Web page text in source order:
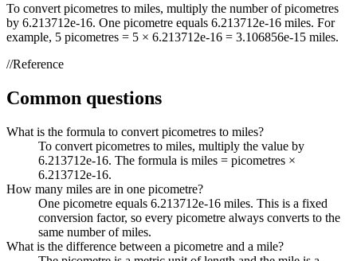
To convert picometres to miles, multiply the number of picometres
by 6.213712e-16. One picometre equals 6.213712e-16 miles. For
example, 5 picometres = 5 × 6.213712e-16 = 3.106856e-15 miles.
//Reference
Common questions
What is the formula to convert picometres to miles?
To convert picometres to miles, multiply the value by
6.213712e-16. The formula is miles = picometres ×
6.213712e-16.
How many miles are in one picometre?
One picometre equals 6.213712e-16 miles. This is a fixed
conversion factor, so every picometre always converts to the
same number of miles.
What is the difference between a picometre and a mile?